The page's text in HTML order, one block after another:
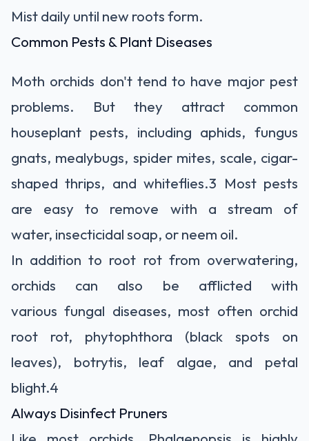
Mist daily until new roots form.
Common Pests & Plant Diseases
Moth orchids don't tend to have major pest
problems. But they attract common
houseplant pests, including aphids, fungus
gnats, mealybugs, spider mites, scale, cigar-
shaped thrips, and whiteflies.3 Most pests
are easy to remove with a stream of
water, insecticidal soap, or neem oil.
In addition to root rot from overwatering,
orchids can also be afflicted with
various fungal diseases, most often orchid
root rot,
phytophthora (black spots on
leaves), botrytis, leaf algae, and petal
blight.4
Always Disinfect Pruners